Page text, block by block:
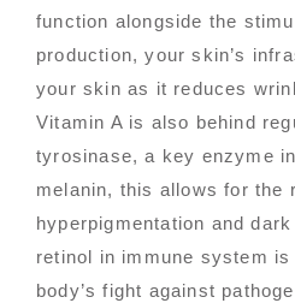
function alongside the
production, your skin’s
your skin as it reduces
Vitamin A is also behind
tyrosinase, a key enzyme
melanin, this allows for the
hyperpigmentation and
retinol in immune system
body’s fight against